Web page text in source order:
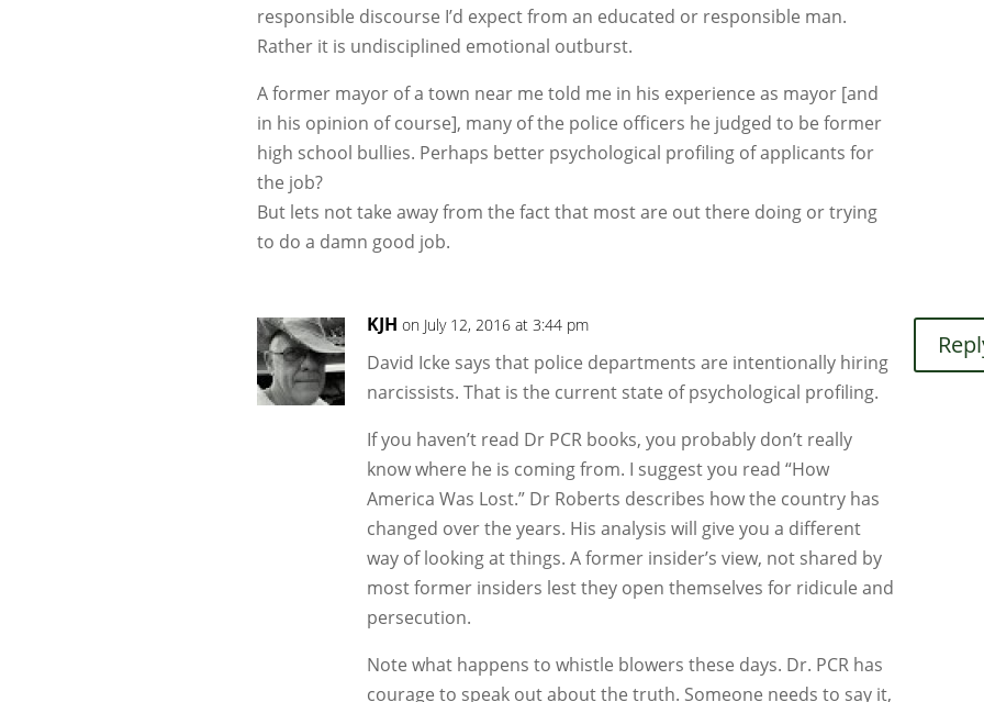
responsible discourse I’d expect from an educated or responsible man.
Rather it is undisciplined emotional outburst.
A former mayor of a town near me told me in his experience as mayor [and
in his opinion of course], many of the police officers he judged to be former
high school bullies. Perhaps better psychological profiling of applicants for
the job?
But lets not take away from the fact that most are out there doing or trying
to do a damn good job.
KJH on July 12, 2016 at 3:44 pm
David Icke says that police departments are intentionally hiring
narcissists. That is the current state of psychological profiling.
If you haven’t read Dr PCR books, you probably don’t really
know where he is coming from. I suggest you read “How
America Was Lost.” Dr Roberts describes how the country has
changed over the years. His analysis will give you a different
way of looking at things. A former insider’s view, not shared by
most former insiders lest they open themselves for ridicule and
persecution.
Note what happens to whistle blowers these days. Dr. PCR has
courage to speak out about the truth. Someone needs to say it,